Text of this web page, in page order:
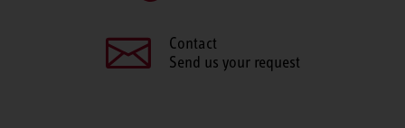
Contact
Send us your request